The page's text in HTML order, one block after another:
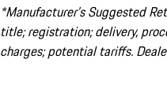
*Manufacturer’s Suggested
title; registration; delivery,
charges; potential tariffs.